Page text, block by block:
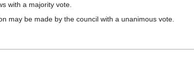
with a majority vote.
may be made by the council with a unanimous vote.